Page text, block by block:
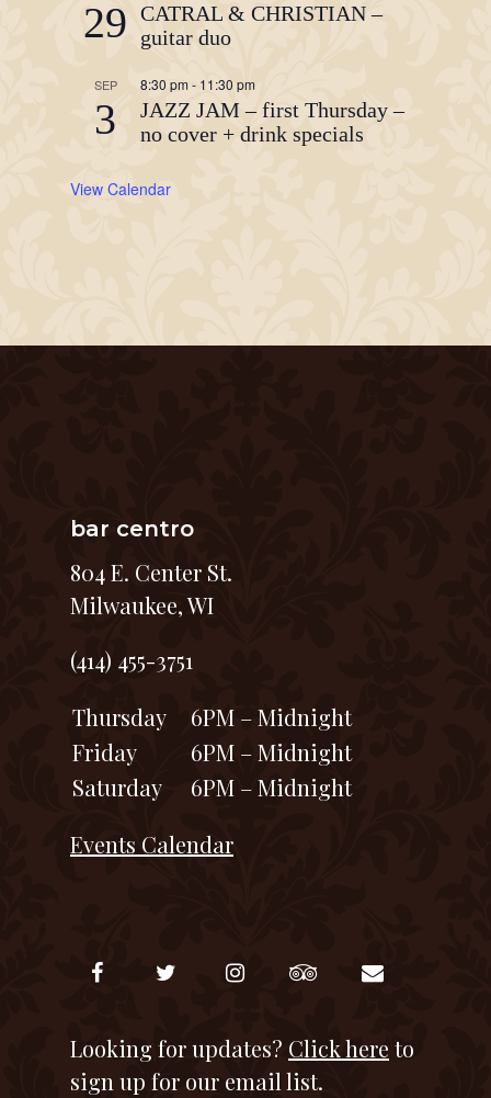
29 CATRAL & CHRISTIAN –
guitar duo
SEP
3
8:30 pm - 11:30 pm
JAZZ JAM – first Thursday –
no cover + drink specials
View Calendar
bar centro
804 E. Center St.
Milwaukee, WI
(414) 455-3751
Thursday
6PM – Midnight
Friday
6PM – Midnight
Saturday
6PM – Midnight
Events Calendar
Looking for updates? Click here to
sign up for our email list.